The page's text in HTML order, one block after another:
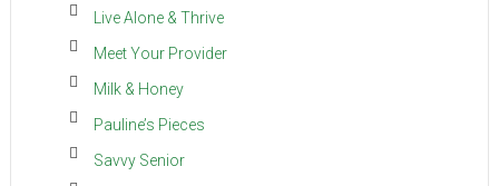
Live Alone & Thrive
Meet Your Provider
Milk & Honey
Pauline’s Pieces
Savvy Senior